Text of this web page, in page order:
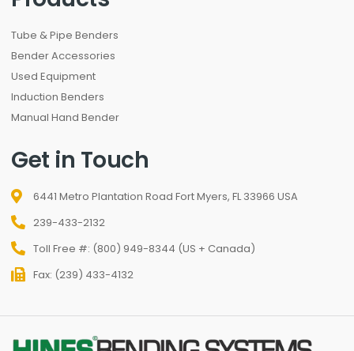
Tube & Pipe Benders
Bender Accessories
Used Equipment
Induction Benders
Manual Hand Bender
Get in Touch
6441 Metro Plantation Road Fort Myers, FL 33966 USA
239-433-2132
Toll Free #: (800) 949-8344 (US + Canada)
Fax: (239) 433-4132